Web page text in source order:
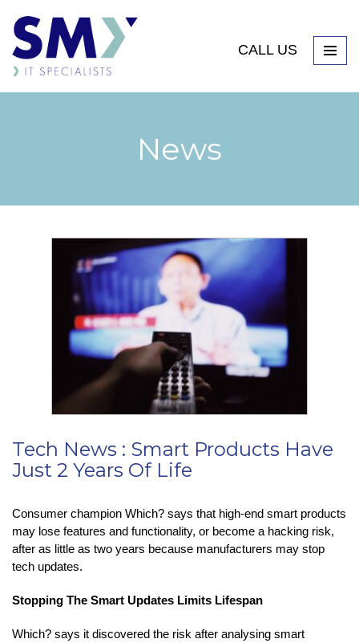
CALL US
News
Tech News : Smart Products Have
Just 2 Years Of Life
Consumer champion Which? says that high-end smart products
may lose features and functionality, or become a hacking risk,
after as little as two years because manufacturers may stop
tech updates.
Stopping The Smart Updates Limits Lifespan
Which? says it discovered the risk after analysing smart